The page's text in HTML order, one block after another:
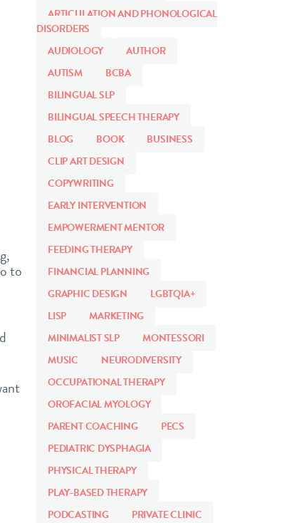
to
ARTICULATION AND PHONOLOGICAL
DISORDERS
AUDIOLOGY
AUTHOR
AUTISM
BCBA
BILINGUAL SLP
BILINGUAL SPEECH THERAPY
BLOG
BOOK
BUSINESS
CLIP ART DESIGN
COPYWRITING
EARLY INTERVENTION
EMPOWERMENT MENTOR
FEEDING THERAPY
FINANCIAL PLANNING
GRAPHIC DESIGN
LGBTQIA+
LISP
MARKETING
MINIMALIST SLP
MONTESSORI
MUSIC
NEURODIVERSITY
OCCUPATIONAL THERAPY
OROFACIAL MYOLOGY
PARENT COACHING
PECS
PEDIATRIC DYSPHAGIA
PHYSICAL THERAPY
PLAY-BASED THERAPY
PODCASTING
PRIVATE CLINIC